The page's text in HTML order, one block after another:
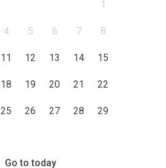
1
4 5 6 7 8
11 12 13 14 15
18 19 20 21 22
25 26 27 28 29
Go to today